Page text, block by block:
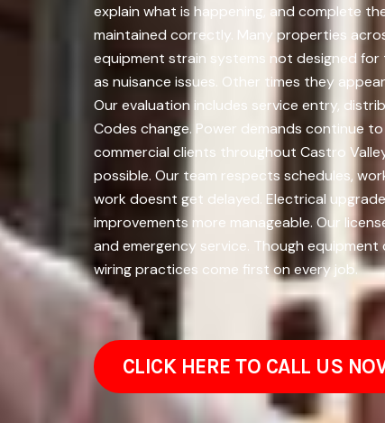
explain what is happening, and complete
maintained correctly. Many properties
equipment strain systems not designed for
as nuisance issues. Other times they
Our evaluation includes service entry,
Codes change. Power demands continue
commercial clients throughout Castro
possible. Our team respects schedules,
work doesnt get delayed. Electrical
improvements more manageable. Our
and emergency service. Though
wiring practices come first on every job.
CLICK HERE TO CALL US